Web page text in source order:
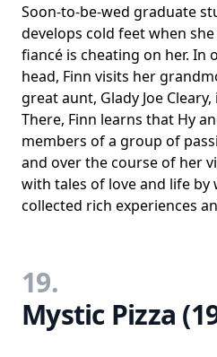
Soon-to-be-wed graduate
develops cold feet when
fiancé is cheating on her. In
head, Finn visits her
great aunt, Glady Joe Cleary,
There, Finn learns that Hy
members of a group of
and over the course of her
with tales of love and life by
collected rich experiences
19.
Mystic Pizza